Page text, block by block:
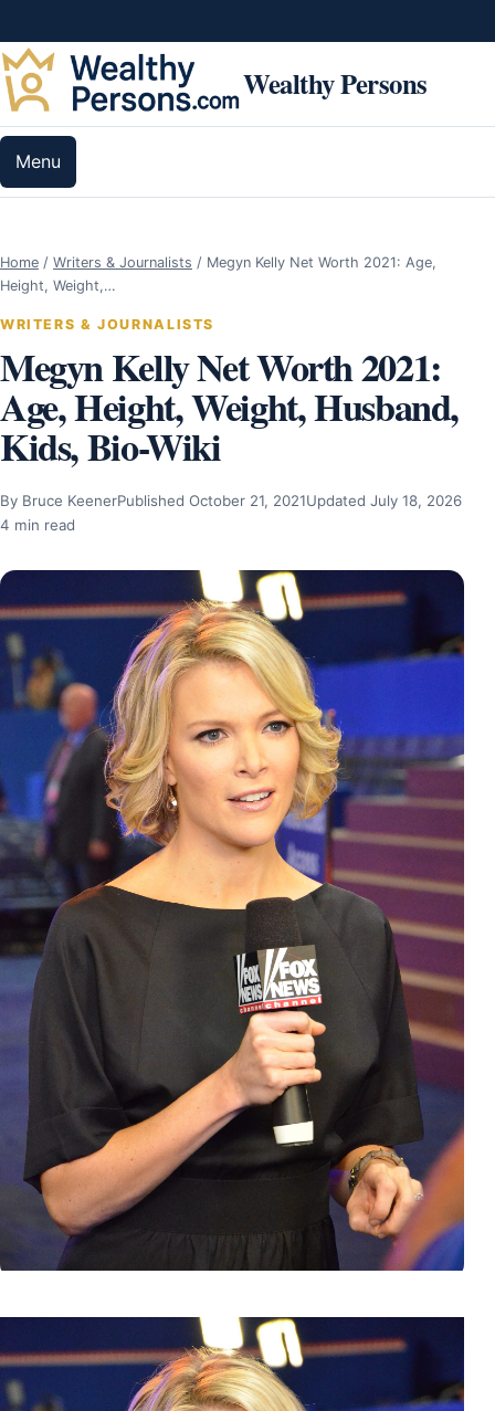
Wealthy Persons
Menu
Home / Writers & Journalists / Megyn Kelly Net Worth 2021: Age,
Height, Weight,…
WRITERS & JOURNALISTS
Megyn Kelly Net Worth 2021:
Age, Height, Weight, Husband,
Kids, Bio-Wiki
By Bruce KeenerPublished October 21, 2021Updated July 18, 2026
4 min read